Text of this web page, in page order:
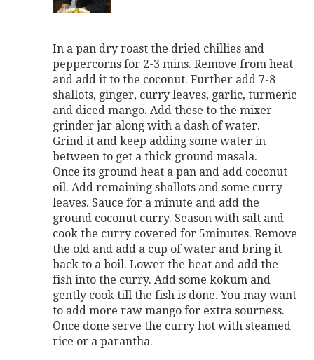
In a pan dry roast the dried chillies and
peppercorns for 2-3 mins. Remove from heat
and add it to the coconut. Further add 7-8
shallots, ginger, curry leaves, garlic, turmeric
and diced mango. Add these to the mixer
grinder jar along with a dash of water.
Grind it and keep adding some water in
between to get a thick ground masala.
Once its ground heat a pan and add coconut
oil. Add remaining shallots and some curry
leaves. Sauce for a minute and add the
ground coconut curry. Season with salt and
cook the curry covered for 5minutes. Remove
the old and add a cup of water and bring it
back to a boil. Lower the heat and add the
fish into the curry. Add some kokum and
gently cook till the fish is done. You may want
to add more raw mango for extra sourness.
Once done serve the curry hot with steamed
rice or a parantha.